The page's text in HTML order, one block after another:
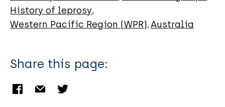
History of leprosy
Western Pacific Region (WPR) Australia
Share this page: